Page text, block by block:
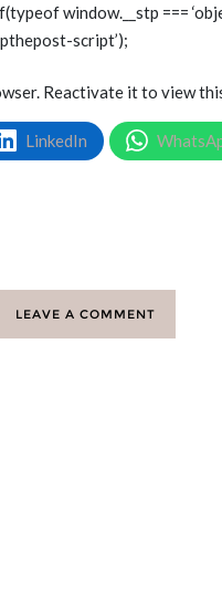
window.__stp ===
script’);
Reactivate it to view
LinkedIn
LEAVE A COMMENT